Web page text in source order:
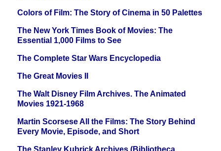
Colors of Film: The Story of Cinema in 50 Palettes
The New York Times Book of Movies: The
Essential 1,000 Films to See
The Complete Star Wars Encyclopedia
The Great Movies II
The Walt Disney Film Archives. The Animated
Movies 1921-1968
Martin Scorsese All the Films: The Story Behind
Every Movie, Episode, and Short